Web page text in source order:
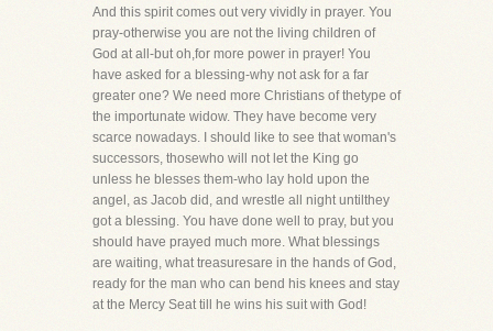
And this spirit comes out very vividly in prayer. You
pray-otherwise you are not the living children of
God at all-but oh,for more power in prayer! You
have asked for a blessing-why not ask for a far
greater one? We need more Christians of thetype of
the importunate widow. They have become very
scarce nowadays. I should like to see that woman's
successors, thosewho will not let the King go
unless he blesses them-who lay hold upon the
angel, as Jacob did, and wrestle all night untilthey
got a blessing. You have done well to pray, but you
should have prayed much more. What blessings
are waiting, what treasuresare in the hands of God,
ready for the man who can bend his knees and stay
at the Mercy Seat till he wins his suit with God!